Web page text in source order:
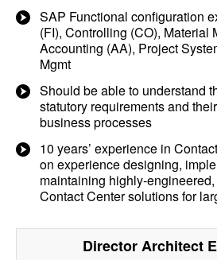
SAP Functional configuration
(FI), Controlling (CO), Material
Accounting (AA), Project
Mgmt
Should be able to understand
statutory requirements and
business processes
10 years’ experience in
on experience designing,
maintaining highly-
Contact Center solutions for
Director Architect